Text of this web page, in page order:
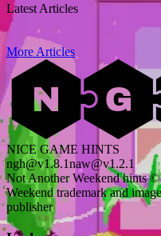
Latest Articles
More Articles
NICE GAME HINTS
ngh@v1.8.1naw@v1.2.1
Not Another Weekend hints
Weekend trademark and
publisher